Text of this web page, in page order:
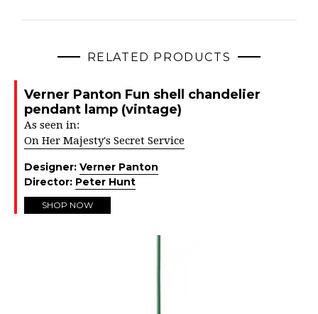
RELATED PRODUCTS
Verner Panton Fun shell chandelier
pendant lamp (vintage)
As seen in:
On Her Majesty's Secret Service
Designer: Verner Panton
Director: Peter Hunt
SHOP NOW